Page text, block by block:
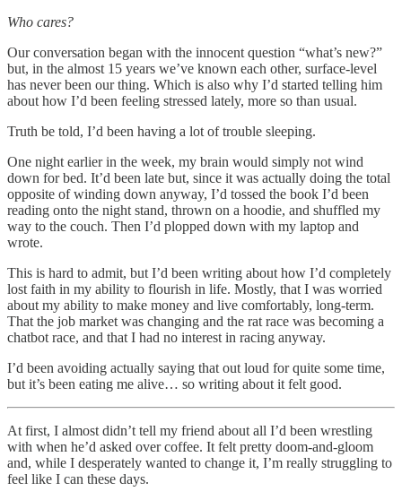
Who cares?
Our conversation began with the innocent question “what’s new?”
but, in the almost 15 years we’ve known each other, surface-level
has never been our thing. Which is also why I’d started telling him
about how I’d been feeling stressed lately, more so than usual.
Truth be told, I’d been having a lot of trouble sleeping.
One night earlier in the week, my brain would simply not wind
down for bed. It’d been late but, since it was actually doing the total
opposite of winding down anyway, I’d tossed the book I’d been
reading onto the night stand, thrown on a hoodie, and shuffled my
way to the couch. Then I’d plopped down with my laptop and
wrote.
This is hard to admit, but I’d been writing about how I’d completely
lost faith in my ability to flourish in life. Mostly, that I was worried
about my ability to make money and live comfortably, long-term.
That the job market was changing and the rat race was becoming a
chatbot race, and that I had no interest in racing anyway.
I’d been avoiding actually saying that out loud for quite some time,
but it’s been eating me alive… so writing about it felt good.
At first, I almost didn’t tell my friend about all I’d been wrestling
with when he’d asked over coffee. It felt pretty doom-and-gloom
and, while I desperately wanted to change it, I’m really struggling to
feel like I can these days.